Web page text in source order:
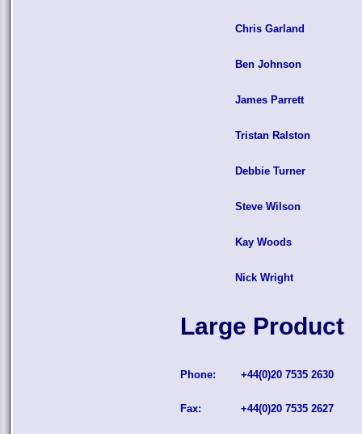
Chris Garland
Ben Johnson
James Parrett
Tristan Ralston
Debbie Turner
Steve Wilson
Kay Woods
Nick Wright
Large Product
Phone: +44(0)20 7535 2630
Fax: +44(0)20 7535 2627